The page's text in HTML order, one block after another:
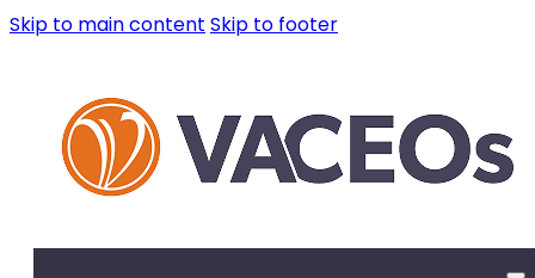
Skip to main content Skip to footer